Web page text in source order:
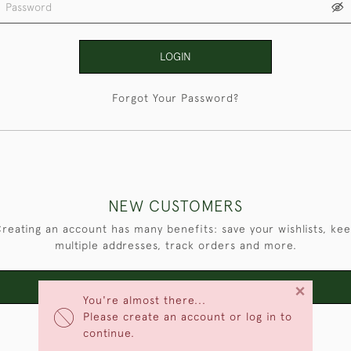
You're almost there...
Please create an account or log in to
continue.
×
LOGIN
Forgot Your Password?
NEW CUSTOMERS
an account has many benefits: save your wishlists,
multiple addresses, track orders and more.